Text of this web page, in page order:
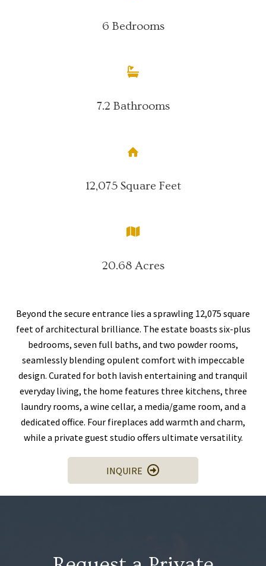
6 Bedrooms
7.2 Bathrooms
12,075 Square Feet
20.68 Acres
Beyond the secure entrance lies a sprawling 12,075 square
feet of architectural brilliance. The estate boasts six-plus
bedrooms, seven full baths, and two powder rooms,
seamlessly blending opulent comfort with impeccable
design. Curated for both lavish entertaining and tranquil
everyday living, the home features three kitchens, three
laundry rooms, a wine cellar, a media/game room, and a
dedicated office. Four fireplaces add warmth and charm,
while a private guest studio offers ultimate versatility.
INQUIRE